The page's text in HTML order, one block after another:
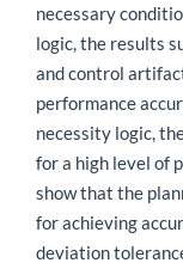
necessary
logic, the results
and control
performance
necessity logic,
for a high level of
show that the
for achieving
deviation